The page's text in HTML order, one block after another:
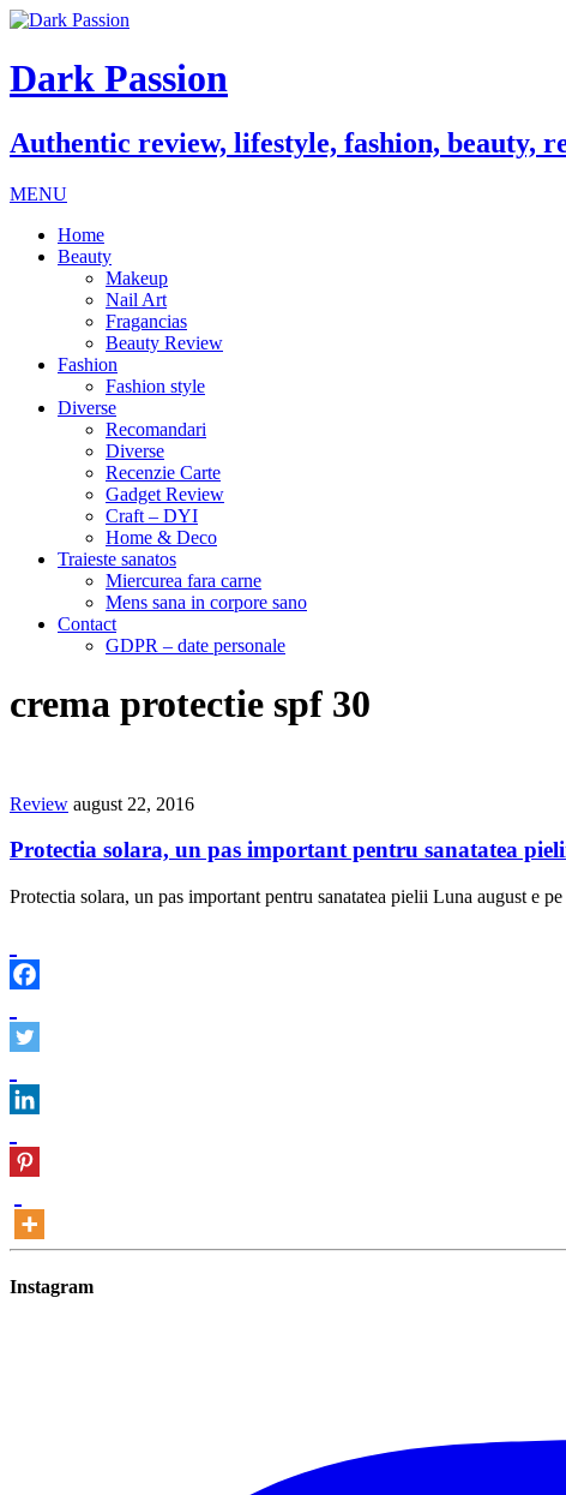
Dark Passion
Authentic review, lifestyle, fashion, beauty,
MENU
Home
Beauty
Makeup
Nail Art
Fragancias
Beauty Review
Fashion
Fashion style
Diverse
Recomandari
Diverse
Recenzie Carte
Gadget Review
Craft – DYI
Home & Deco
Traieste sanatos
Miercurea fara carne
Mens sana in corpore sano
Contact
GDPR – date personale
crema protectie spf 30
Review august 22, 2016
Protectia solara, un pas important pentru sanatatea
Protectia solara, un pas important pentru sanatatea pielii Luna august e
Instagram